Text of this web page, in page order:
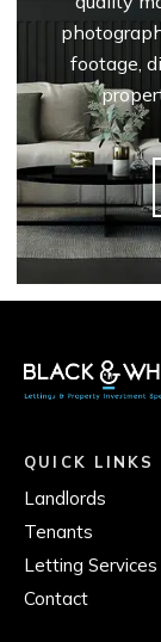
footage,
QUICK LINKS
Landlords
Tenants
Letting Services
Contact